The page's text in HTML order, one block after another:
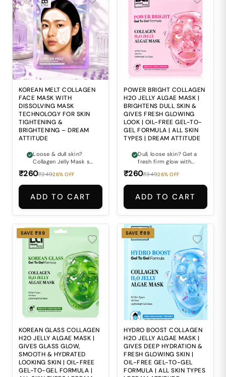
KOREAN MELT COLLAGEN
FACE MASK WITH
DISSOLVING MASK
TECHNOLOGY FOR SKIN
TIGHTENING &
BRIGHTENING – DREAM
ATTITUDE
Loose & dull skin?
Collagen Jelly Mask se
firm glowing look pao.
₹260₹34926% OFF
ADD TO CART
POWER BRIGHT COLLAGEN
H2O JELLY ALGAE MASK |
BRIGHTENS DULL SKIN &
GIVES FRESH GLOWING
LOOK | OIL-FREE GEL-TO-
GEL FORMULA | ALL SKIN
TYPES | DREAM ATTITUDE
Dull, loose skin? Get a
fresh firm glow with
Collagen Jelly Mask.
₹260₹34926% OFF
ADD TO CART
SAVE ₹89
KOREAN GLASS COLLAGEN
H2O JELLY ALGAE MASK |
GIVES GLASS GLOW,
SMOOTH & HYDRATED
LOOKING SKIN | OIL-FREE
GEL-TO-GEL FORMULA |
SAVE ₹89
HYDRO BOOST COLLAGEN
H2O JELLY ALGAE MASK |
GIVES DEEP HYDRATION &
FRESH GLOWING SKIN |
OIL-FREE GEL-TO-GEL
FORMULA | ALL SKIN TYPES